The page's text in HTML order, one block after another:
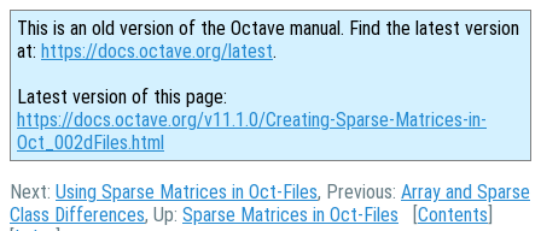
This is an old version of the Octave manual. Find the latest version
at: https://docs.octave.org/latest.
Latest version of this page:
https://docs.octave.org/v11.1.0/Creating-Sparse-Matrices-in-
Oct_002dFiles.html
Next: Using Sparse Matrices in Oct-Files, Previous: Array and Sparse
Class Differences, Up: Sparse Matrices in Oct-Files [Contents